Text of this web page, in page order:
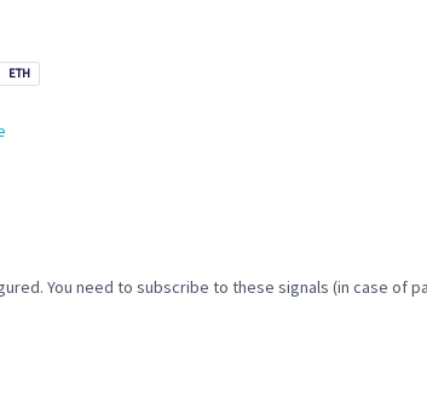
ETH
You need to subscribe to these signals (in case of